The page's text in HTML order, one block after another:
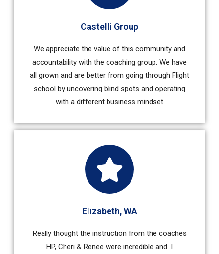
Castelli Group
We appreciate the value of this community and
accountability with the coaching group. We have
all grown and are better from going through Flight
school by uncovering blind spots and operating
with a different business mindset
Elizabeth, WA
Really thought the instruction from the coaches
HP, Cheri & Renee were incredible and. I